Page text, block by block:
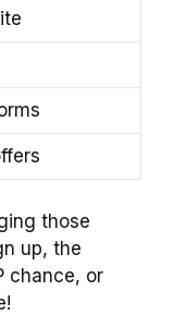
those
up, the
chance, or